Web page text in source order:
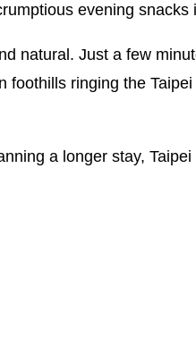
evening
natural. Just a few
ringing the
a longer stay,